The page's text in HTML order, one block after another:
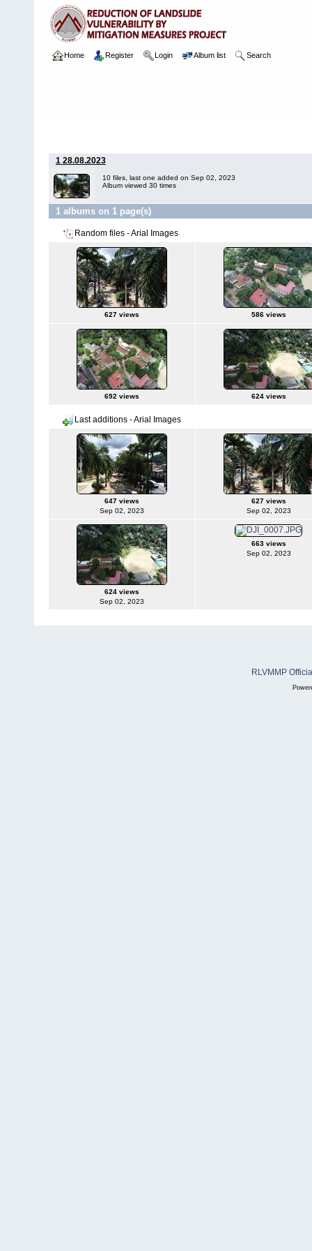
Home Register Login Album list Search
1 28.08.2023
10 files, last one added on Sep 02, 2023
Album viewed 30 times
1 albums on 1 page(s)
Random files - Arial Images
627 views 586 views
692 views 624 views
Last additions - Arial Images
647 views
Sep 02, 2023
627 views
Sep 02, 2023
624 views
Sep 02, 2023
663 views
Sep 02, 2023
RLVMMP